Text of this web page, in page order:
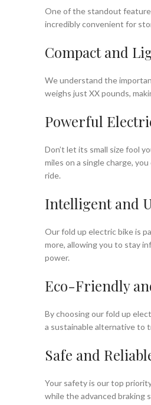
One of the standout
incredibly convenient for
Compact and
We understand the
weighs just XX pounds,
Powerful
Don’t let its small size fool
miles on a single charge,
ride.
Intelligent and
Our fold up electric bike is
more, allowing you to stay
power.
Eco-Friendly
By choosing our fold up
a sustainable alternative to
Safe and
Your safety is our top
while the advanced braking